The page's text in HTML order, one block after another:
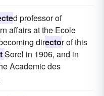
d professor of
affairs at the Ecole
director of this
Sorel in 1906, and in
Academic des